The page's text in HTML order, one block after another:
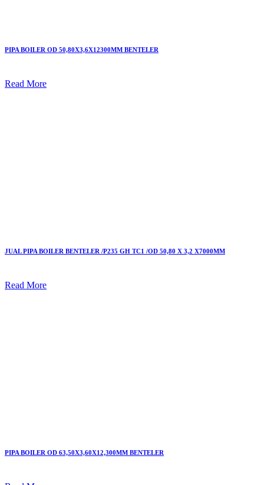
PIPA BOILER OD 50,80X3,6X12300MM BENTELER
Read More
JUAL PIPA BOILER BENTELER /P235 GH TC1 /OD 50,80 X 3,2 X7000MM
Read More
PIPA BOILER OD 63,50X3,60X12,300MM BENTELER